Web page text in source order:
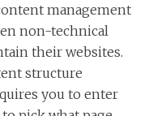
management
non-technical
their websites.
structure
you to enter